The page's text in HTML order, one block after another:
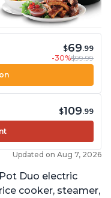
$69.99
-30%$99.99
$109.99
Updated on Aug 7, 2026
Duo electric
cooker, steamer,